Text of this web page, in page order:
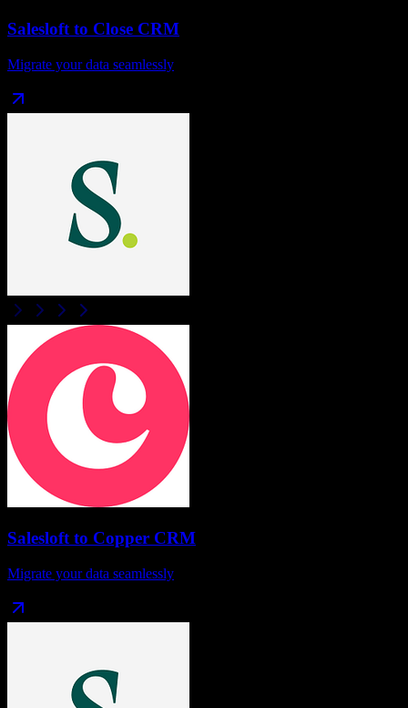
Salesloftto Close CRM
Migrate your data seamlessly
Salesloft to Copper CRM
Migrate your data seamlessly